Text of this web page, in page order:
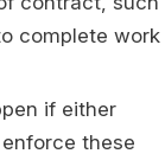
complete work
if either
these